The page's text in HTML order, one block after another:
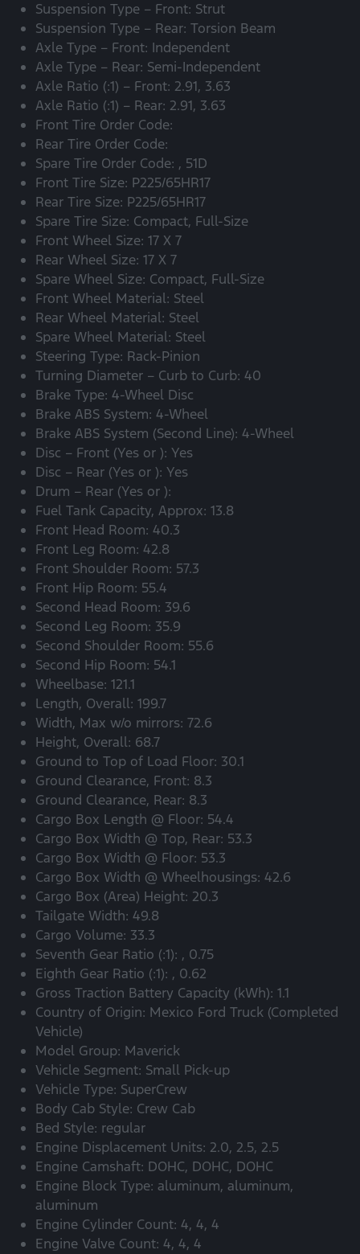
Suspension Type – Front: Strut
Suspension Type – Rear: Torsion Beam
Axle Type – Front: Independent
Axle Type – Rear: Semi-Independent
Axle Ratio (:1) – Front: 2.91, 3.63
Axle Ratio (:1) – Rear: 2.91, 3.63
Front Tire Order Code:
Rear Tire Order Code:
Spare Tire Order Code: , 51D
Front Tire Size: P225/65HR17
Rear Tire Size: P225/65HR17
Spare Tire Size: Compact, Full-Size
Front Wheel Size: 17 X 7
Rear Wheel Size: 17 X 7
Spare Wheel Size: Compact, Full-Size
Front Wheel Material: Steel
Rear Wheel Material: Steel
Spare Wheel Material: Steel
Steering Type: Rack-Pinion
Turning Diameter – Curb to Curb: 40
Brake Type: 4-Wheel Disc
Brake ABS System: 4-Wheel
Brake ABS System (Second Line): 4-Wheel
Disc – Front (Yes or ): Yes
Disc – Rear (Yes or ): Yes
Drum – Rear (Yes or ):
Fuel Tank Capacity, Approx: 13.8
Front Head Room: 40.3
Front Leg Room: 42.8
Front Shoulder Room: 57.3
Front Hip Room: 55.4
Second Head Room: 39.6
Second Leg Room: 35.9
Second Shoulder Room: 55.6
Second Hip Room: 54.1
Wheelbase: 121.1
Length, Overall: 199.7
Width, Max w/o mirrors: 72.6
Height, Overall: 68.7
Ground to Top of Load Floor: 30.1
Ground Clearance, Front: 8.3
Ground Clearance, Rear: 8.3
Cargo Box Length @ Floor: 54.4
Cargo Box Width @ Top, Rear: 53.3
Cargo Box Width @ Floor: 53.3
Cargo Box Width @ Wheelhousings: 42.6
Cargo Box (Area) Height: 20.3
Tailgate Width: 49.8
Cargo Volume: 33.3
Seventh Gear Ratio (:1): , 0.75
Eighth Gear Ratio (:1): , 0.62
Gross Traction Battery Capacity (kWh): 1.1
Country of Origin: Mexico Ford Truck (Completed
Vehicle)
Model Group: Maverick
Vehicle Segment: Small Pick-up
Vehicle Type: SuperCrew
Body Cab Style: Crew Cab
Bed Style: regular
Engine Displacement Units: 2.0, 2.5, 2.5
Engine Camshaft: DOHC, DOHC, DOHC
Engine Block Type: aluminum, aluminum,
aluminum
Engine Cylinder Count: 4, 4, 4
Engine Valve Count: 4, 4, 4